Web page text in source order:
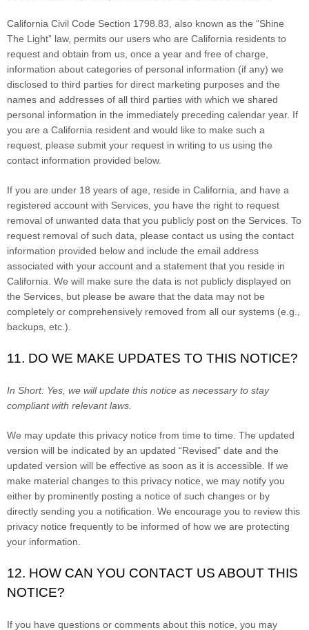
California Civil Code Section 1798.83, also known as the “Shine
The Light” law, permits our users who are California residents to
request and obtain from us, once a year and free of charge,
information about categories of personal information (if any) we
disclosed to third parties for direct marketing purposes and the
names and addresses of all third parties with which we shared
personal information in the immediately preceding calendar year. If
you are a California resident and would like to make such a
request, please submit your request in writing to us using the
contact information provided below.
If you are under 18 years of age, reside in California, and have a
registered account with Services, you have the right to request
removal of unwanted data that you publicly post on the Services. To
request removal of such data, please contact us using the contact
information provided below and include the email address
associated with your account and a statement that you reside in
California. We will make sure the data is not publicly displayed on
the Services, but please be aware that the data may not be
completely or comprehensively removed from all our systems (e.g.,
backups, etc.).
11. DO WE MAKE UPDATES TO THIS NOTICE?
In Short: Yes, we will update this notice as necessary to stay
compliant with relevant laws.
We may update this privacy notice from time to time. The updated
version will be indicated by an updated “Revised” date and the
updated version will be effective as soon as it is accessible. If we
make material changes to this privacy notice, we may notify you
either by prominently posting a notice of such changes or by
directly sending you a notification. We encourage you to review this
privacy notice frequently to be informed of how we are protecting
your information.
12. HOW CAN YOU CONTACT US ABOUT THIS
NOTICE?
If you have questions or comments about this notice, you may